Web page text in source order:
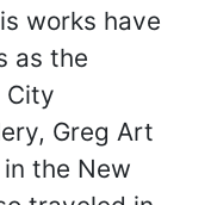
works have
as the
City
Greg Art
the New